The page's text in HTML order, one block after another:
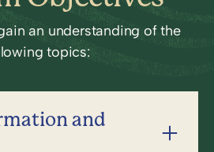
an understanding of the
topics:
and